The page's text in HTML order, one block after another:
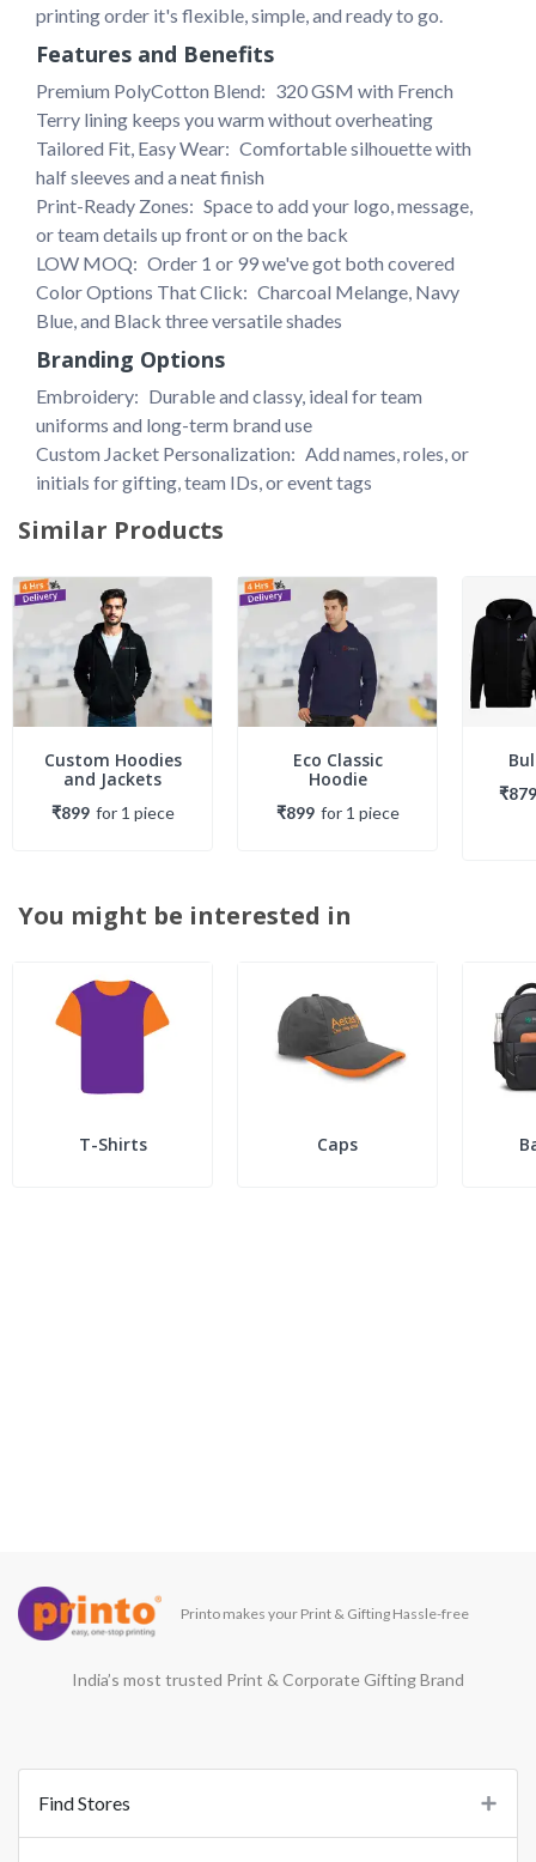
printing order it's flexible, simple, and ready to go.
Features and Benefits
Premium PolyCotton Blend: 320 GSM with French
Terry lining keeps you warm without overheating
Tailored Fit, Easy Wear: Comfortable silhouette with
half sleeves and a neat finish
Print-Ready Zones: Space to add your logo, message,
or team details up front or on the back
LOW MOQ: Order 1 or 99 we've got both covered
Color Options That Click: Charcoal Melange, Navy
Blue, and Black three versatile shades
Branding Options
Embroidery: Durable and classy, ideal for team
uniforms and long-term brand use
Custom Jacket Personalization: Add names, roles, or
initials for gifting, team IDs, or event tags
Similar Products
Custom Hoodies
and Jackets
₹899 for 1 piece
Eco Classic
Hoodie
₹899 for 1 piece
₹879
You might be interested in
T-Shirts Caps
Printo makes your Print & Gifting Hassle-free
India’s most trusted Print & Corporate Gifting Brand
Find Stores